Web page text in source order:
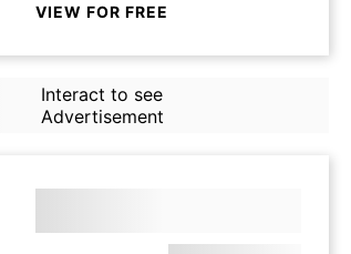
VIEW FOR FREE
Interact to see
Advertisement